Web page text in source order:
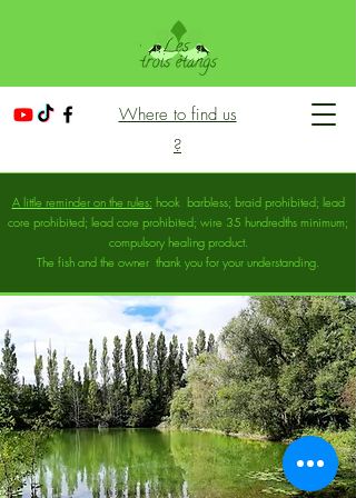
Where to find us
?
A little reminder on the rules: hook barbless; braid prohibited; lead
core prohibited; lead core prohibited; wire 35 hundredths minimum;
compulsory healing product.
The fish and the owner thank you for your understanding.